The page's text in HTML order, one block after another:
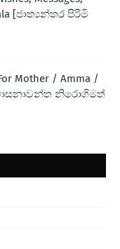
[ජාත්‍යන්තර පිරිමි
Mother / Amma /
නිරොගිමත්